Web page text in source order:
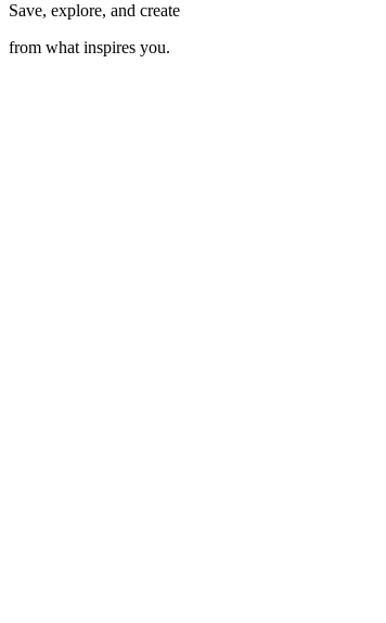
Save, explore, and create
from what inspires you.